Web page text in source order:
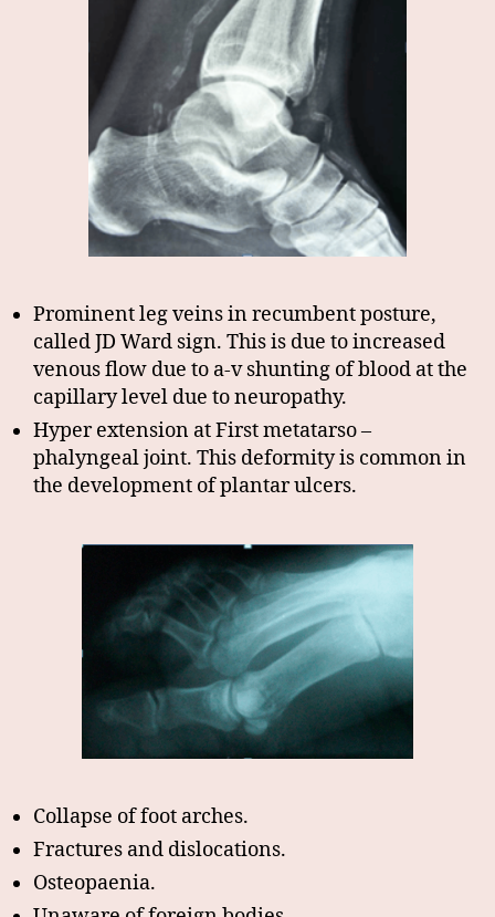
Prominent leg veins in recumbent posture,
called JD Ward sign. This is due to increased
venous flow due to a-v shunting of blood at the
capillary level due to neuropathy.
Hyper extension at First metatarso –
phalyngeal joint. This deformity is common in
the development of plantar ulcers.
Collapse of foot arches.
Fractures and dislocations.
Osteopaenia.